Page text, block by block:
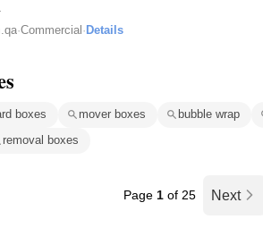
·Commercial · Details
boxes mover boxes
bubble wrap
removal boxes
Page 1 of 25 Next